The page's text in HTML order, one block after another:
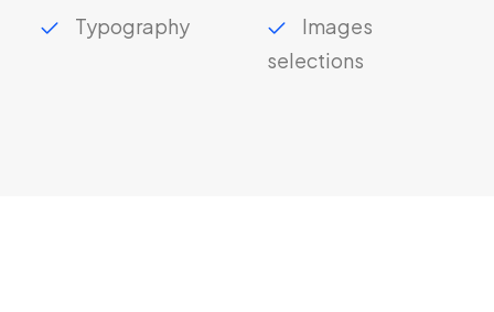
Typography
Images
selections